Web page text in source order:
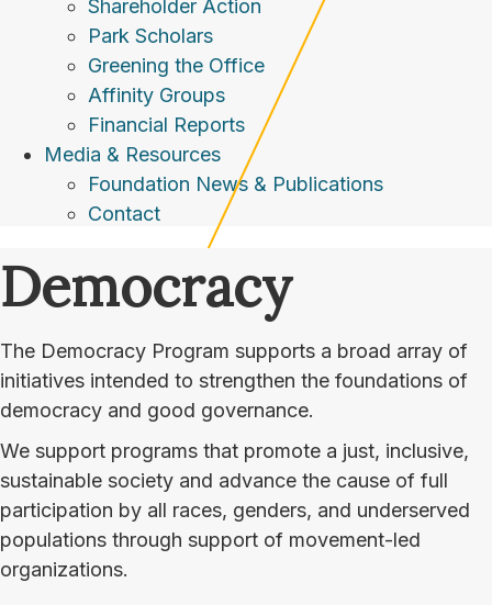
Shareholder Action
Park Scholars
Greening the Office
Affinity Groups
Financial Reports
Media & Resources
Foundation News & Publications
Contact
Democracy
The Democracy Program supports a broad array of
initiatives intended to strengthen the foundations of
democracy and good governance.
We support programs that promote a just, inclusive,
sustainable society and advance the cause of full
participation by all races, genders, and underserved
populations through support of movement-led
organizations.